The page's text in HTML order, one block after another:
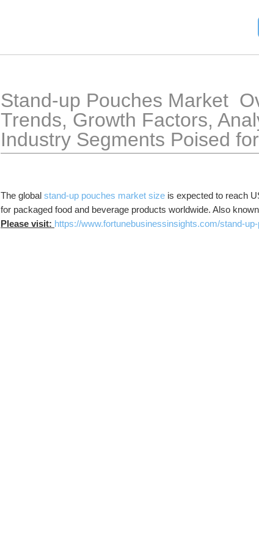
Stand-up Pouches Market
Trends, Growth Factors,
Industry Segments Poised
The global stand-up pouches market size is expected to reach
for packaged food and beverage products worldwide. Also
Please visit: https://www.fortunebusinessinsights.com/stand-